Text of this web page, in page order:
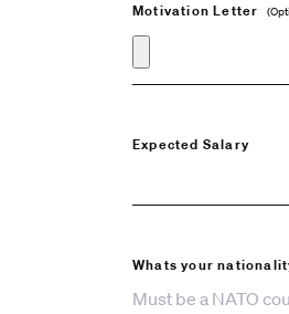
Motivation Letter
Expected Salary
Whats your